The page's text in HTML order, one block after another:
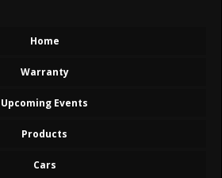
Home
Warranty
Upcoming Events
Products
Cars